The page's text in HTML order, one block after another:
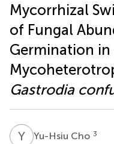
Mycorrhizal
of Fungal
Germination in
Gastrodia
Y CYu-Hsiu Cho 3